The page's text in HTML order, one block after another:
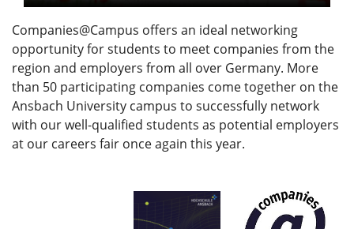
Companies@Campus offers an ideal networking
opportunity for students to meet companies from the
region and employers from all over Germany. More
than 50 participating companies come together on the
Ansbach University campus to successfully network
with our well-qualified students as potential employers
at our careers fair once again this year.